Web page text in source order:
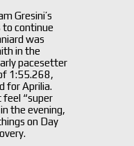
Gresini’s
to continue
was
in the
pacesetter
1:55.268,
for Aprilia.
feel “super
the evening,
on Day